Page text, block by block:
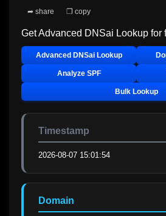
➦ share ❐ copy
Get Advanced DNSai Lookup for
Advanced DNSai Lookup
Analyze SPF
Bulk Lookup
Timestamp
2026-08-07 15:01:54
Domain